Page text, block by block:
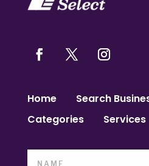
Home
Search
Categories
Services